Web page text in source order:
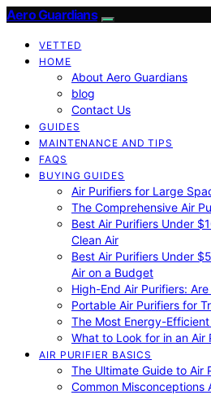
Aero Guardians
VETTED
HOME
About Aero Guardians
blog
Contact Us
GUIDES
MAINTENANCE AND TIPS
FAQS
BUYING GUIDES
Air Purifiers for Large
The Comprehensive Air
Best Air Purifiers Under
Clean Air
Best Air Purifiers Under
Air on a Budget
High-End Air Purifiers:
Portable Air Purifiers for
The Most Energy-
What to Look for in an Air
AIR PURIFIER BASICS
The Ultimate Guide to Air
Common Misconceptions